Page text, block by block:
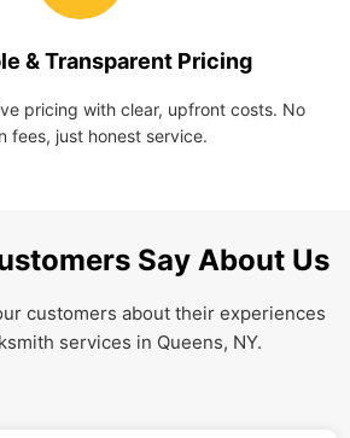
& Transparent Pricing
pricing with clear, upfront costs. No
fees, just honest service.
Say About Us
customers about their experiences
services in Queens, NY.